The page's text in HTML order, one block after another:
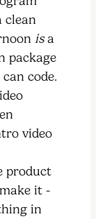
clean
isa
package
code.
video
product
it -
in